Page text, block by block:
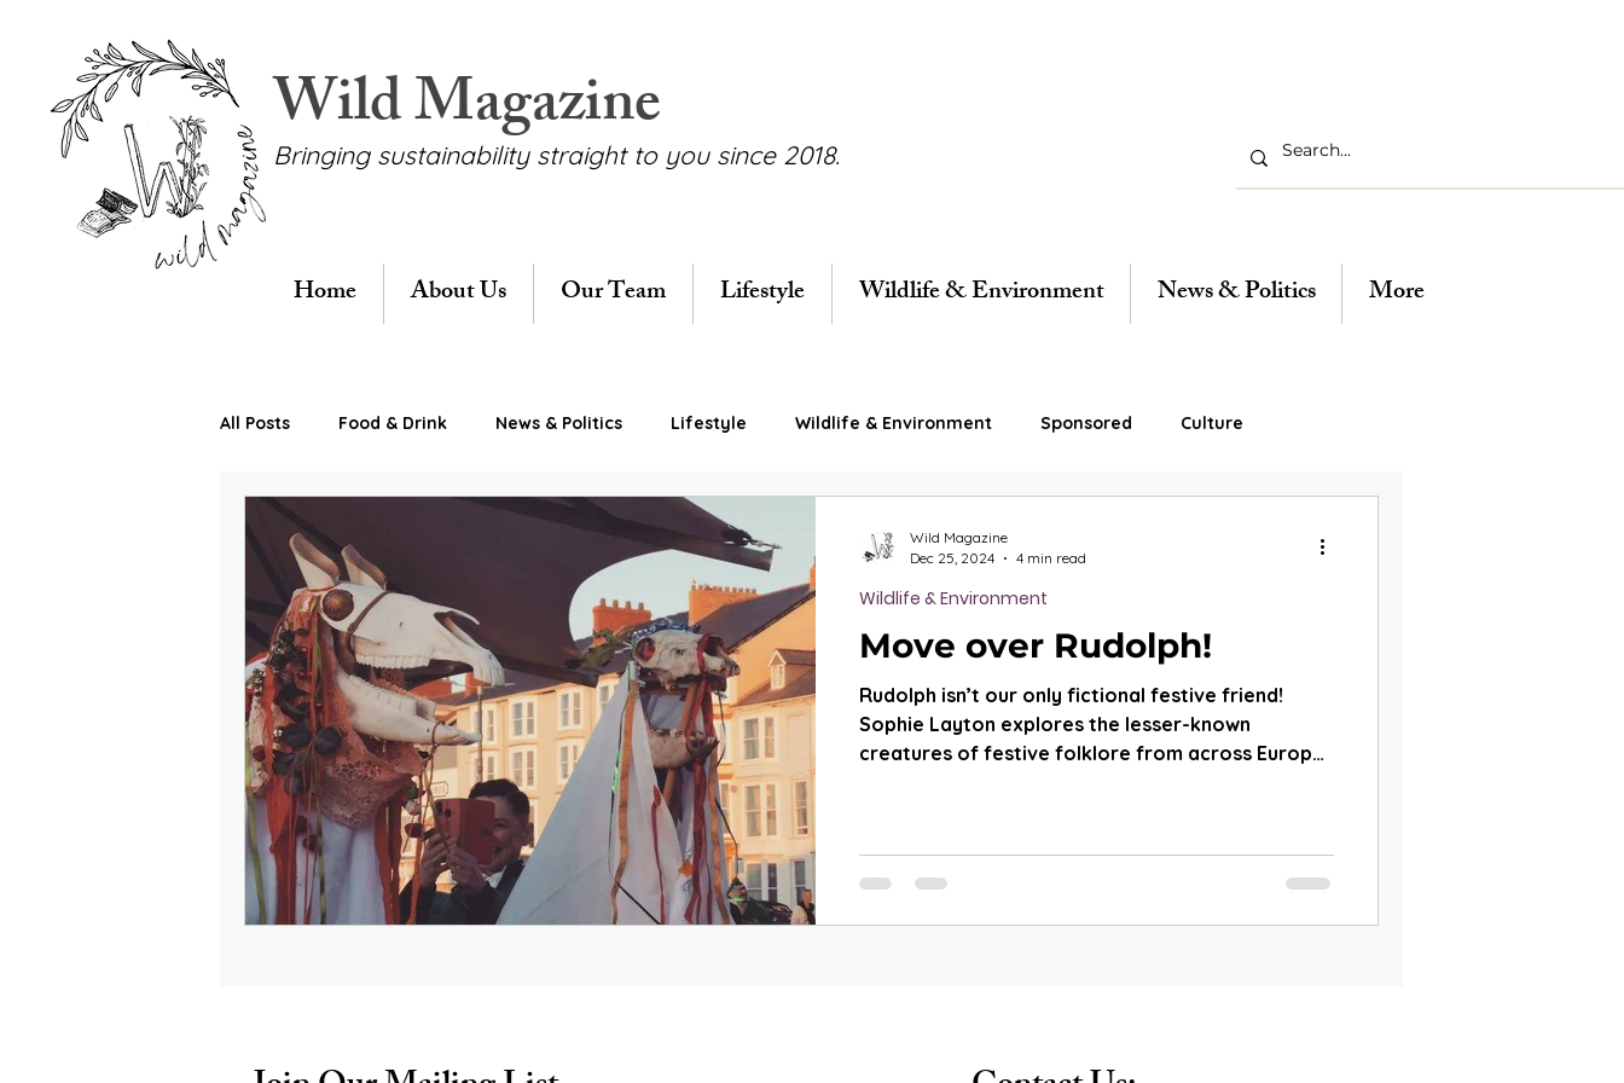
Wild Magazine
Bringing sustainability straight to you since 2018.
Home About Us Our Team Lifestyle Wildlife & Environment News & Politics More
All Posts Food & Drink News & Politics Lifestyle Wildlife & Environment Sponsored Culture
Move over Rudolph!
Rudolph isn’t our only fictional festive friend!
Sophie Layton explores the lesser-known
creatures of festive folklore from across Europe
Wildlife & Environment
Wild Magazine
Dec 25, 2024
4 min read